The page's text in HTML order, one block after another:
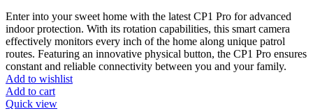
Enter into your sweet home with the latest CP1 Pro for advanced
indoor protection. With its rotation capabilities, this smart camera
effectively monitors every inch of the home along unique patrol
routes. Featuring an innovative physical button, the CP1 Pro ensures
constant and reliable connectivity between you and your family.
Add to wishlist
Add to cart
Quick view